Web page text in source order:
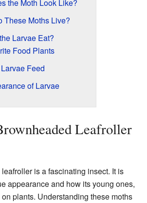
the Moth Look Like?
These Moths Live?
Larvae Eat?
Food Plants
Feed
of Larvae
Leafroller
is a fascinating insect. It is
appearance and how its young ones,
plants. Understanding these moths